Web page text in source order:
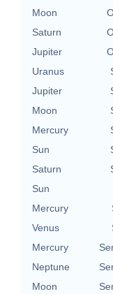
Moon
Saturn
Jupiter
Uranus
Jupiter
Moon
Mercury
Sun
Saturn
Sun
Mercury
Venus
Mercury
Neptune
Moon